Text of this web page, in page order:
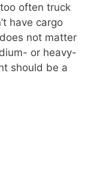
often truck
have cargo
not matter
or heavy-
should be a